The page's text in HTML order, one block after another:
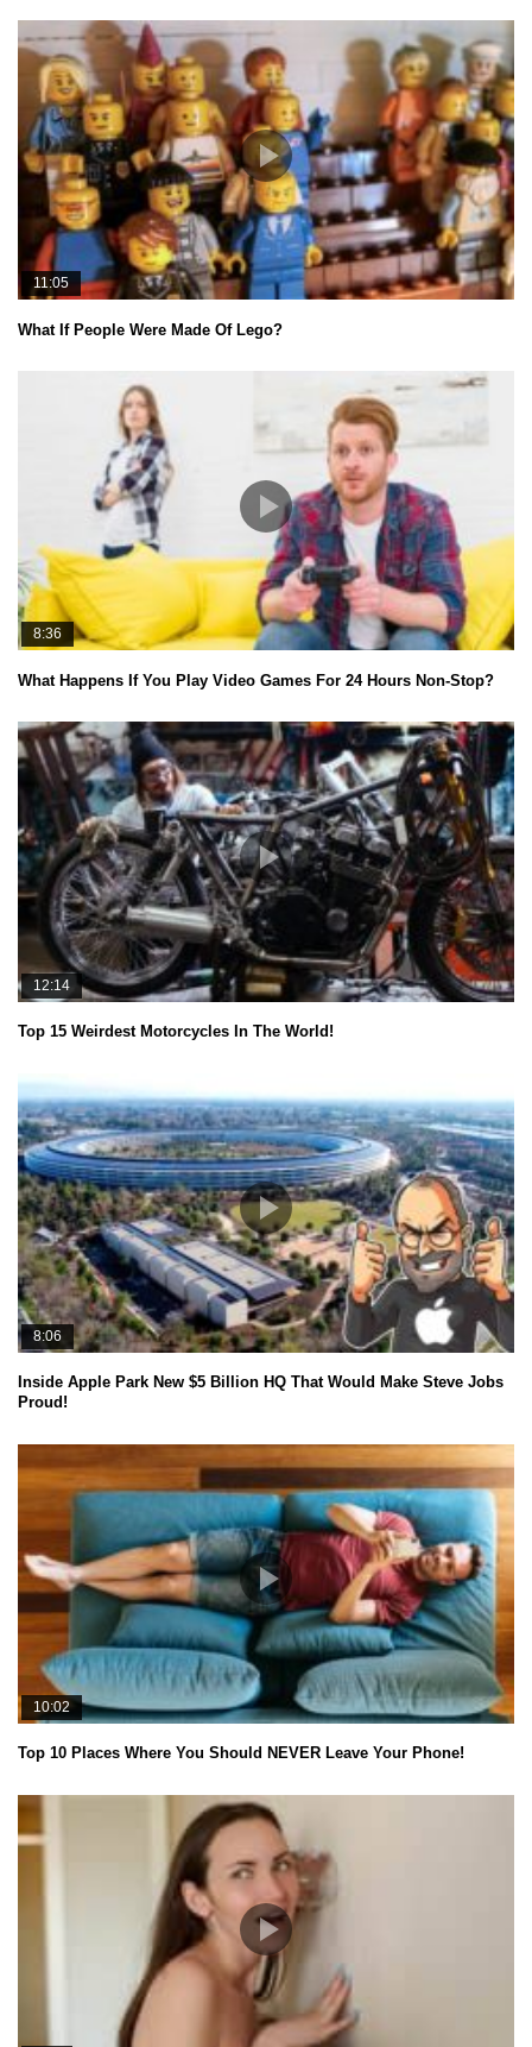
11:05
What If People Were Made Of Lego?
8:36
What Happens If You Play Video Games For 24 Hours Non-Stop?
12:14
Top 15 Weirdest Motorcycles In The World!
8:06
Inside Apple Park New $5 Billion HQ That Would Make Steve Jobs
Proud!
10:02
Top 10 Places Where You Should NEVER Leave Your Phone!